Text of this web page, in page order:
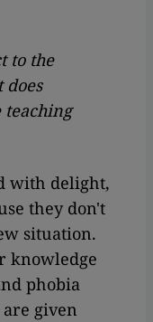
to the
does
with delight,
they don't
situation.
knowledge
phobia
given